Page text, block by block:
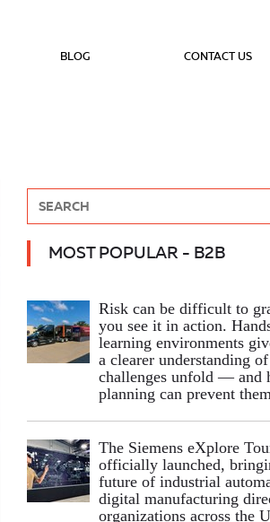
BLOG CONTACT US
MOST POPULAR - B2B
Risk can be difficult to
you see it in action.
learning environments
a clearer understanding
challenges unfold — and
planning can prevent
The Siemens eXplore
officially launched,
future of industrial
digital manufacturing
organizations across the